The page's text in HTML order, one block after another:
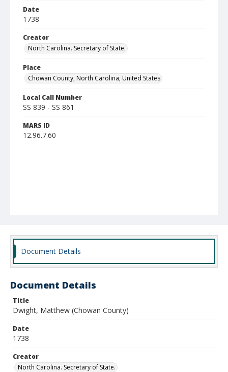
Date
1738
Creator
North Carolina. Secretary of State.
Place
Chowan County, North Carolina, United States
Local Call Number
SS 839 - SS 861
MARS ID
12.96.7.60
Document Details
Document Details
Title
Dwight, Matthew (Chowan County)
Date
1738
Creator
North Carolina. Secretary of State.